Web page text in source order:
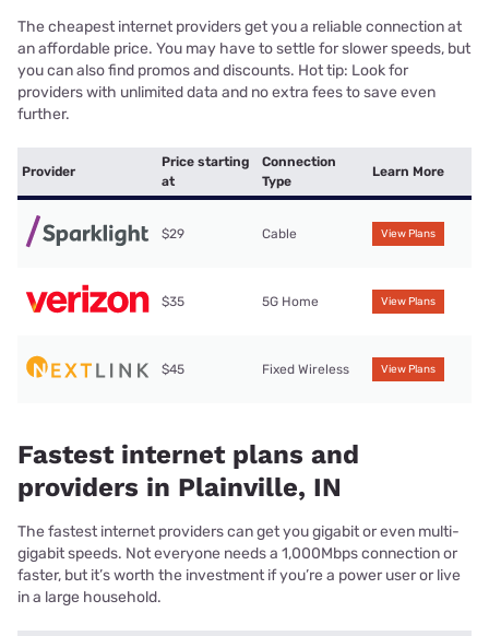
The cheapest internet providers get you a reliable connection at
an affordable price. You may have to settle for slower speeds, but
you can also find promos and discounts. Hot tip: Look for
providers with unlimited data and no extra fees to save even
further.
Provider
Price starting
at
Connection
Type
Learn More
$29 Cable View Plans
$35 5G Home View Plans
$45 Fixed Wireless View Plans
Fastest internet plans and
providers in Plainville, IN
The fastest internet providers can get you gigabit or even multi-
gigabit speeds. Not everyone needs a 1,000Mbps connection or
faster, but it’s worth the investment if you’re a power user or live
in a large household.